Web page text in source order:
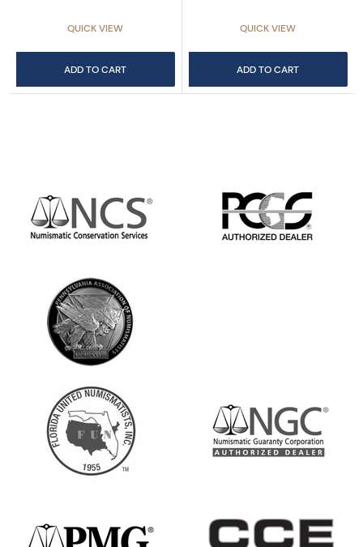
QUICK VIEW
ADD TO CART
QUICK VIEW
ADD TO CART